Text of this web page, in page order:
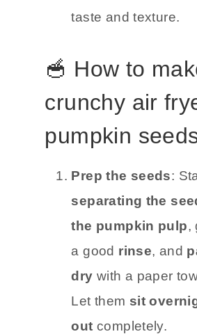
taste and texture.
🥣 How to
crunchy air
pumpkin
Prep the seeds:
separating the
the pumpkin pulp,
a good rinse, and
dry with a paper
Let them sit
out completely.